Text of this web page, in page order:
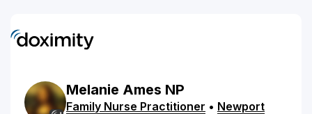
Melanie Ames NP
Family Nurse Practitioner • Newport